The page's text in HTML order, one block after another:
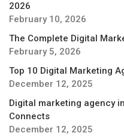
2026
February 10, 2026
The Complete Digital
February 5, 2026
Top 10 Digital Marketing
December 12, 2025
Digital marketing agency
Connects
December 12, 2025